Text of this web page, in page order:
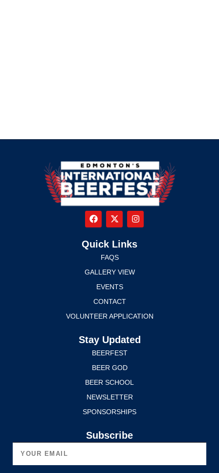
Quick Links
FAQS
GALLERY VIEW
EVENTS
CONTACT
VOLUNTEER APPLICATION
Stay Updated
BEERFEST
BEER GOD
BEER SCHOOL
NEWSLETTER
SPONSORSHIPS
Subscribe